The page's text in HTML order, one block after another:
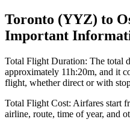
Toronto (YYZ) to
Important
Total Flight Duration: The total
approximately 11h:20m, and it
flight, whether direct or with
Total Flight Cost: Airfares start
airline, route, time of year, and